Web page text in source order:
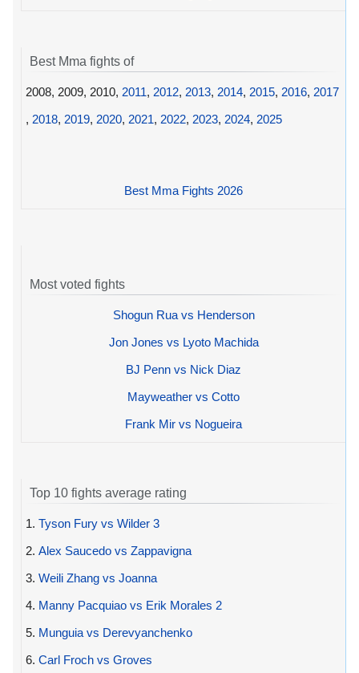
Best Mma fights of
2008, 2009, 2010, 2011, 2012, 2013, 2014, 2015, 2016, 2017
, 2018, 2019, 2020, 2021, 2022, 2023, 2024, 2025
Best Mma Fights 2026
Most voted fights
Shogun Rua vs Henderson
Jon Jones vs Lyoto Machida
BJ Penn vs Nick Diaz
Mayweather vs Cotto
Frank Mir vs Nogueira
Top 10 fights average rating
1. Tyson Fury vs Wilder 3
2. Alex Saucedo vs Zappavigna
3. Weili Zhang vs Joanna
4. Manny Pacquiao vs Erik Morales 2
5. Munguia vs Derevyanchenko
6. Carl Froch vs Groves